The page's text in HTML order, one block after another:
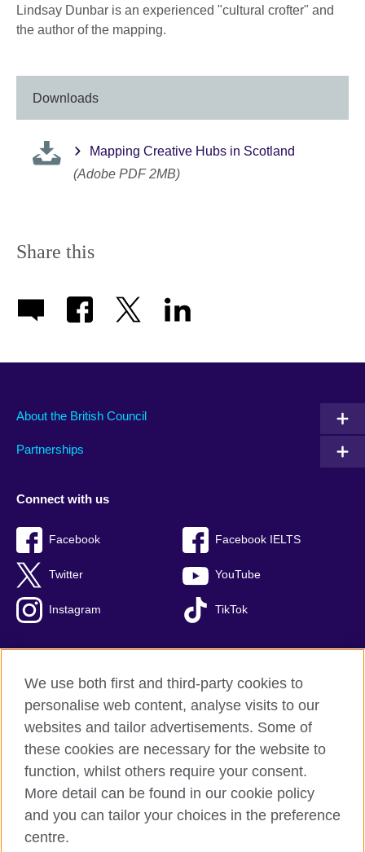
Lindsay Dunbar is an experienced "cultural crofter" and
the author of the mapping.
Downloads
Mapping Creative Hubs in Scotland
(Adobe PDF 2MB)
Share this
About the British Council
Partnerships
Connect with us
Facebook Facebook IELTS
Twitter YouTube
Instagram TikTok
British Council Global
Privacy and terms of use
Cookies
Sitemap
We use both first and third-party cookies to
personalise web content, analyse visits to our
websites and tailor advertisements. Some of
these cookies are necessary for the website to
function, whilst others require your consent.
More detail can be found in our cookie policy
and you can tailor your choices in the preference
centre.